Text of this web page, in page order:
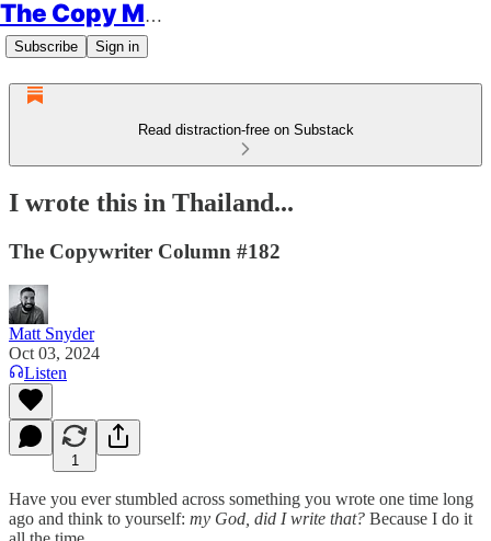
The Copy Minimalist
Subscribe Sign in
Read distraction-free on Substack
I wrote this in Thailand...
The Copywriter Column #182
Matt Snyder
Oct 03, 2024
Listen
1
Have you ever stumbled across something you wrote one time long
ago and think to yourself: my God, did I write that? Because I do it